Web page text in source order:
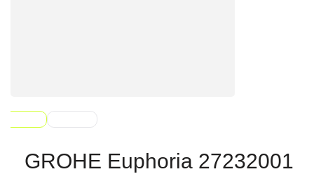
GROHE Euphoria 27232001